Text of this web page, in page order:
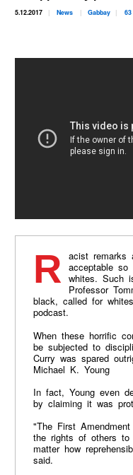
5.12.2017 News Gabbay 63
Racist remarks and calls for violence are perfectly acceptable
whites. Such
Professor
black, called for
podcast.
When these horrific
be subjected to
Curry was spared
Michael K. Young
In fact, Young even
by claiming it was
"The First
the rights of others to
matter how
said.